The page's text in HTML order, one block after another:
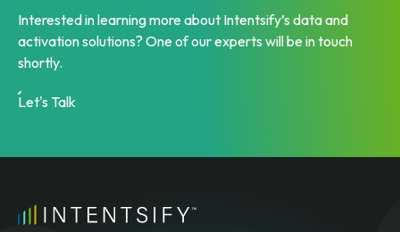
Interested in learning more about Intentsify’s data and
activation solutions? One of our experts will be in touch
shortly.
Let's Talk